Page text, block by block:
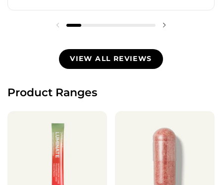
VIEW ALL REVIEWS
Product Ranges